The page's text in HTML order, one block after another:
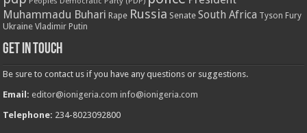
Muhammadu Buhari Rape Russia Senate South Africa Tyson Fury
Ukraine Vladimir Putin
Get in touch
Be sure to contact us if you have any questions or suggestions.
Email: editor@ionigeria.com info@ionigeria.com
Telephone: 234-8023092800